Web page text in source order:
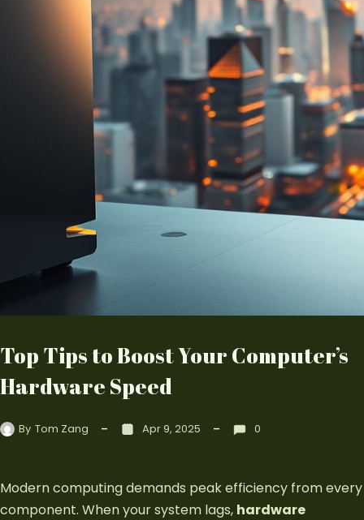
Top Tips to Boost Your Computer’s
Hardware Speed
By Tom Zang Apr 9, 2025 0
Modern computing demands peak efficiency from every
component. When your system lags, hardware